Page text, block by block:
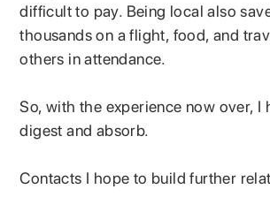
difficult to pay. Being local also
thousands on a flight, food, and
others in attendance.
So, with the experience now over, I
digest and absorb.
Contacts I hope to build further